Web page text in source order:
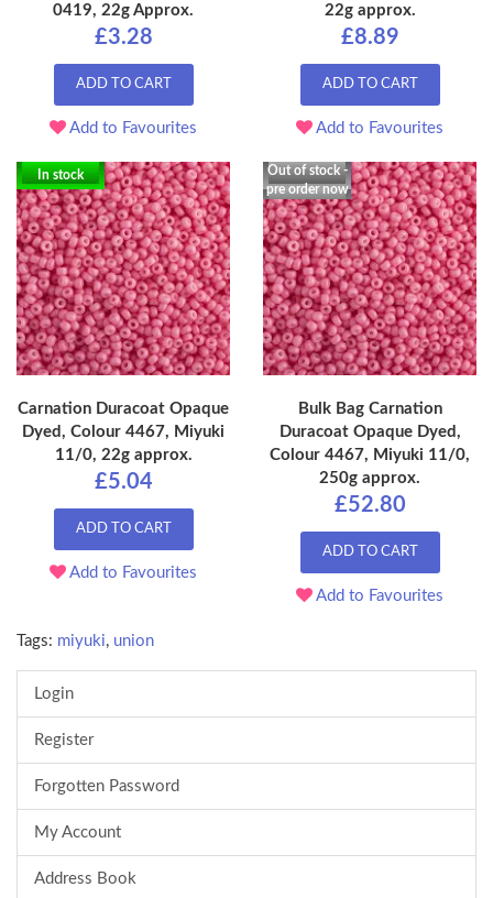
0419, 22g Approx.
£3.28
ADD TO CART
Add to Favourites
22g approx.
£8.89
ADD TO CART
Add to Favourites
In stock
Carnation Duracoat Opaque
Dyed, Colour 4467, Miyuki
11/0, 22g approx.
£5.04
ADD TO CART
Add to Favourites
Out of stock -
pre order now
Bulk Bag Carnation
Duracoat Opaque Dyed,
Colour 4467, Miyuki 11/0,
250g approx.
£52.80
ADD TO CART
Add to Favourites
Tags: miyuki, union
Login
Register
Forgotten Password
My Account
Address Book